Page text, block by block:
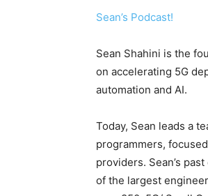
Sean’s Podcast!
Sean Shahini is the
on accelerating 5G
automation and AI.
Today, Sean leads a
programmers,
providers. Sean’s
of the largest